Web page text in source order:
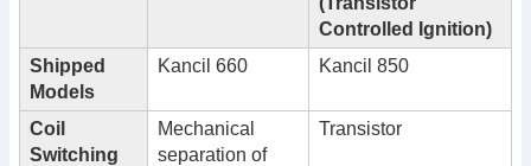
Controlled Ignition)
Shipped
Models
Kancil 660 Kancil 850
Coil
Switching
Mechanical
separation of
Transistor